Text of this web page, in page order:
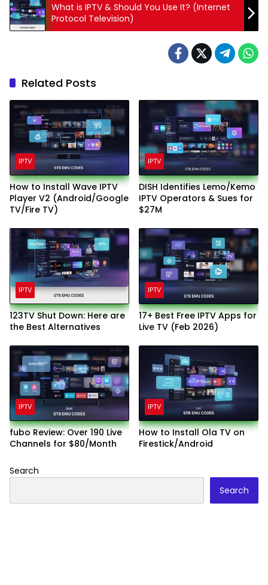
What is IPTV & Should You Use It? (Internet
Protocol Television)
Related Posts
IPTV
How to Install Wave IPTV
Player V2 (Android/Google
TV/Fire TV)
IPTV
DISH Identifies Lemo/Kemo
IPTV Operators & Sues for
$27M
IPTV
123TV Shut Down: Here are
the Best Alternatives
IPTV
17+ Best Free IPTV Apps for
Live TV (Feb 2026)
IPTV
fubo Review: Over 190 Live
Channels for $80/Month
IPTV
How to Install Ola TV on
Firestick/Android
Search
Search